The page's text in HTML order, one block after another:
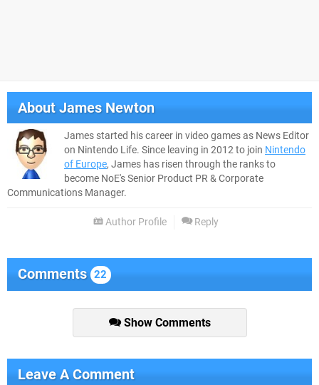
AboutJames Newton
James started his career in video games as News Editor
on Nintendo Life. Since leaving in 2012 to join Nintendo
of Europe, James has risen through the ranks to
become NoE's Senior Product PR & Corporate
Communications Manager.
Author Profile Reply
Comments 22
Show Comments
Leave A Comment